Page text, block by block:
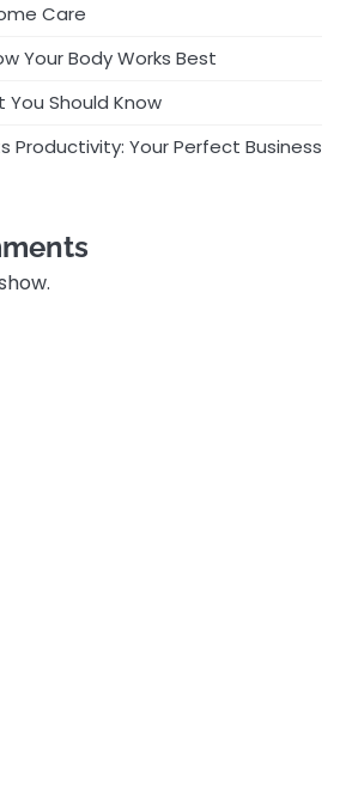
Care
Your Body Works Best
You Should Know
Productivity: Your Perfect Business